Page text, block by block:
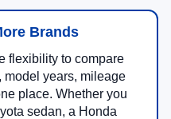
Brands
flexibility to compare
model years, mileage
place. Whether you
sedan, a Honda